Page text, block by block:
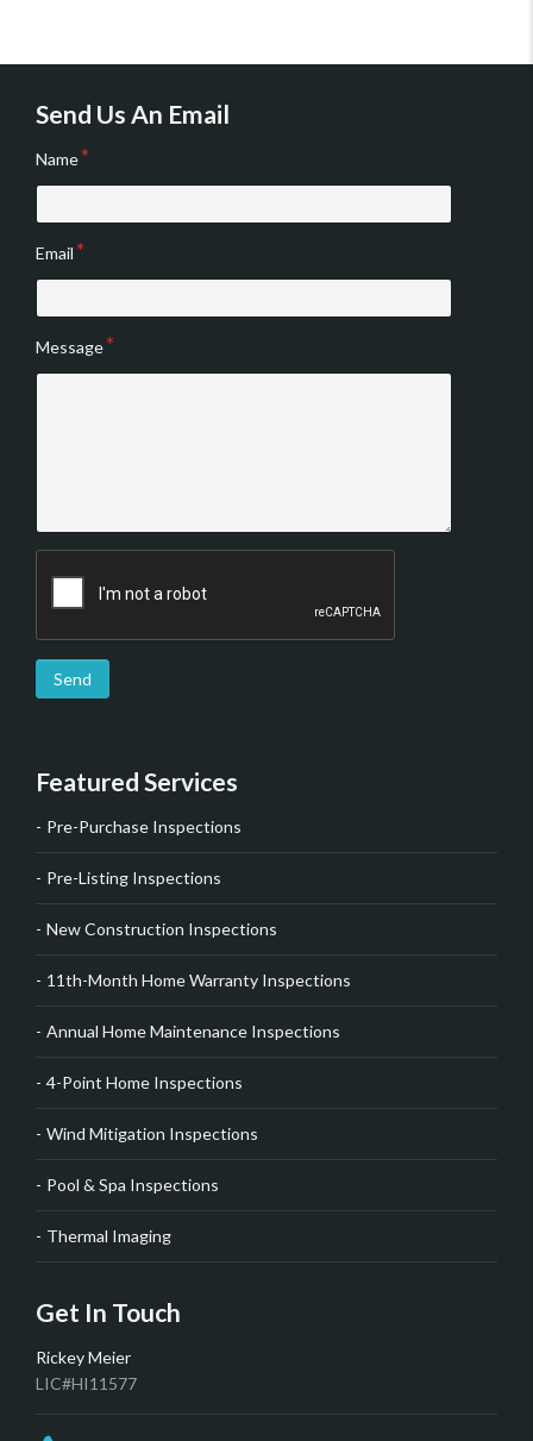
Send Us An Email
Name
Email
Message
Send
Featured Services
Pre-Purchase Inspections
Pre-Listing Inspections
New Construction Inspections
11th-Month Home Warranty Inspections
Annual Home Maintenance Inspections
4-Point Home Inspections
Wind Mitigation Inspections
Pool & Spa Inspections
Thermal Imaging
Get In Touch
Rickey Meier
LIC#HI11577